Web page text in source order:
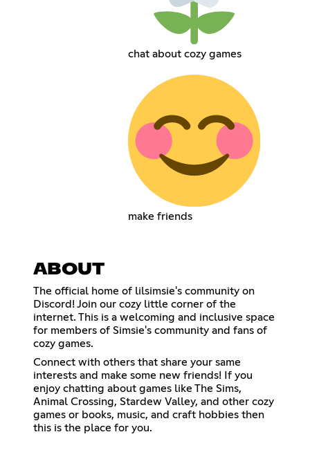
chat about cozy games
make friends
ABOUT
The official home of lilsimsie's community on
Discord! Join our cozy little corner of the
internet. This is a welcoming and inclusive space
for members of Simsie's community and fans of
cozy games.
Connect with others that share your same
interests and make some new friends! If you
enjoy chatting about games like The Sims,
Animal Crossing, Stardew Valley, and other cozy
games or books, music, and craft hobbies then
this is the place for you.